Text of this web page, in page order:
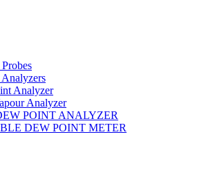
Analyzer
Analyzer
POINT ANALYZER
DEW POINT METER